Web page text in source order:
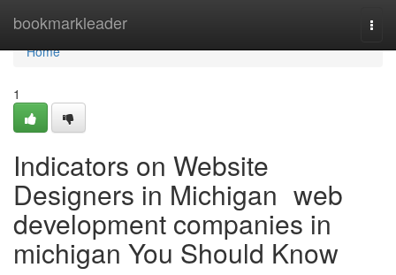
bookmarkleader
Home
Home
1
Indicators on Website
Designers in Michigan web
development companies in
michigan You Should Know